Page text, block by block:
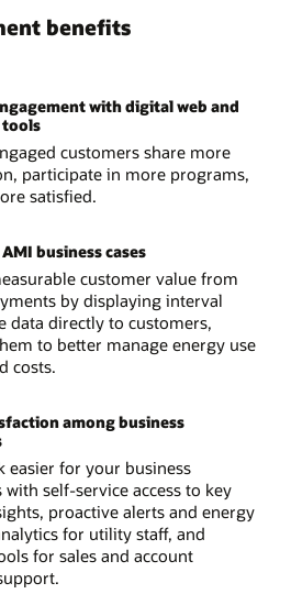
benefits
with digital web and
customers share more
participate in more programs,
satisfied.
business cases
customer value from
by displaying interval
data directly to customers,
to better manage energy use
costs.
among business
easier for your business
with self-service access to key
proactive alerts and energy
for utility staff, and
for sales and account